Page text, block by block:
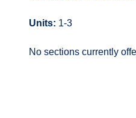
Units: 1-3
No sections currently